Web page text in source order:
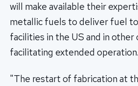
will make available their
metallic fuels to deliver fuel
facilities in the US and in other
facilitating extended
"The restart of fabrication at